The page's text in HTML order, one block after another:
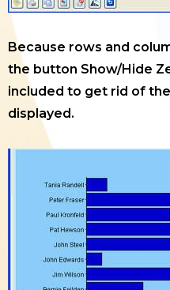
Because rows and
the button Show/Hide
included to get rid of
displayed.